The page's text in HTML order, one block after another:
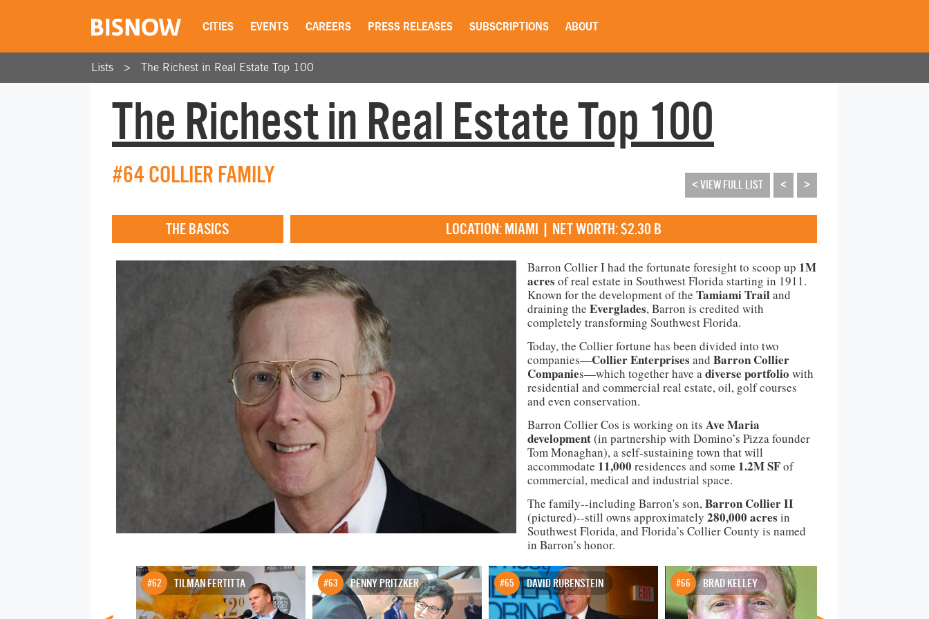
CITIES EVENTS CAREERS PRESS RELEASES SUBSCRIPTIONS ABOUT
Lists The Richest in Real Estate Top 100
The Richest in Real Estate Top 100
#64 COLLIER FAMILY < VIEW FULL LIST < >
THE BASICS LOCATION: MIAMI | NET WORTH: $2.30 B
Barron Collier I had the fortunate foresight to scoop up 1M
acres of real estate in Southwest Florida starting in 1911.
Known for the development of the Tamiami Trailand
draining the Everglades, Barron is credited with
completely transforming Southwest Florida.
Today, the Collier fortune has been divided into two
companies—Collier Enterprises and Barron Collier
Companies—which together have adiverse portfolio with
residential and commercial real estate, oil, golf courses
and even conservation.
Barron Collier Cos is working on its Ave Maria
development(in partnership with Domino’s Pizza founder
Tom Monaghan), a self-sustaining town that will
accommodate 11,000 residences and some 1.2M SFof
commercial, medical and industrial space.
The family--including Barron's son,Barron Collier II
(pictured)--still owns approximately 280,000 acres in
Southwest Florida, and Florida’s Collier County is named
in Barron’s honor.
#62 TILMAN FERTITTA #63 PENNY PRITZKER #65 DAVID RUBENSTEIN #66 BRAD KELLEY